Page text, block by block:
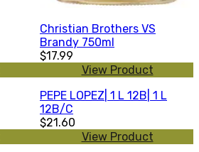
Christian Brothers VS
Brandy 750ml
$17.99
View Product
PEPE LOPEZ| 1 L 12B| 1 L
12B/C
$21.60
View Product